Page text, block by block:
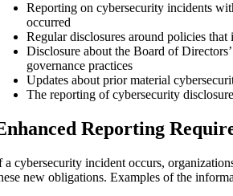
Reporting on cybersecurity incidents
occurred
Regular disclosures around policies
Disclosure about the Board of
governance practices
Updates about prior material
The reporting of cybersecurity
Reporting
a cybersecurity incident occurs,
new obligations. Examples of the